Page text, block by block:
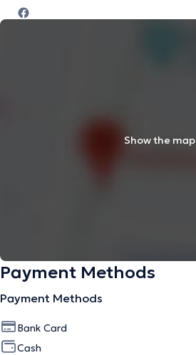
Show the map
Payment Methods
Payment Methods
Bank Card
Cash